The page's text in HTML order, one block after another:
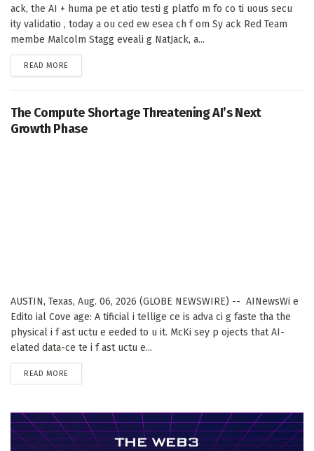
ack, the AI + huma pe et atio testi g platfo m fo co ti uous secu
ity validatio , today a ou ced ew esea ch f om Sy ack Red Team
membe Malcolm Stagg eveali g NatJack, a...
READ MORE
The Compute Shortage Threatening AI’s Next
Growth Phase
AUSTIN, Texas, Aug. 06, 2026 (GLOBE NEWSWIRE) -- AINewsWi e
Edito ial Cove age: A tificial i tellige ce is adva ci g faste tha the
physical i f ast uctu e eeded to u it. McKi sey p ojects that AI-
elated data-ce te i f ast uctu e...
READ MORE